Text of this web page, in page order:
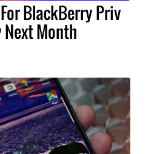
BlackBerry Priv
Next Month